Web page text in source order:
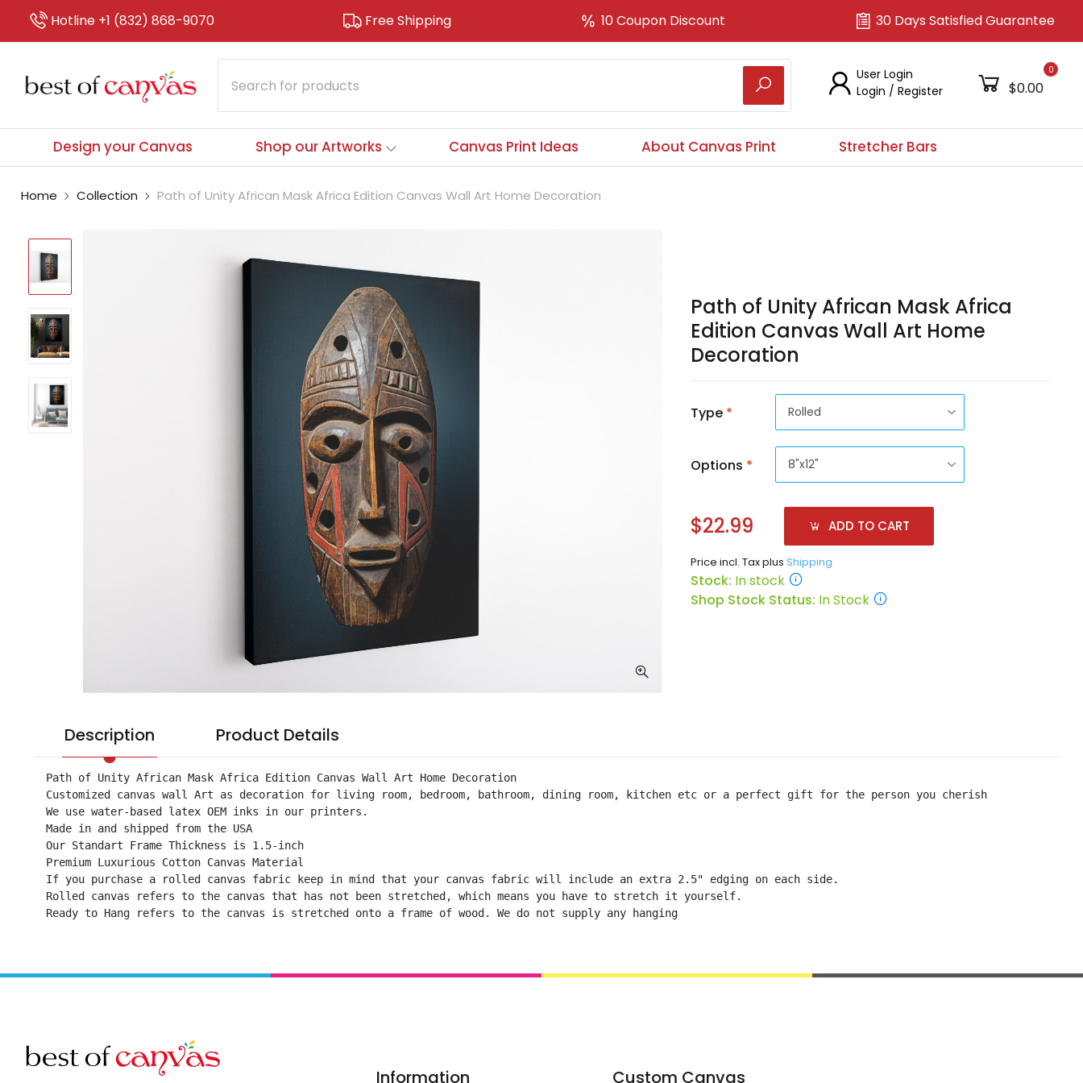
Hotline +1 (832) 868-9070 Free Shipping 10 Coupon Discount 30 Days Satisfied Guarantee
User Login
Login /Register
0
$0.00
Design your Canvas Shop our Artworks Canvas Print Ideas About Canvas Print Stretcher Bars
Home Collection Path of Unity African Mask Africa Edition Canvas Wall Art Home Decoration
Path of Unity African Mask Africa
Edition Canvas Wall Art Home
Decoration
Type *
Options *
$22.99 ADD TO CART
Price incl. Tax plus Shipping
Stock: In stock
Shop Stock Status: In Stock
Description Product Details
Path of Unity African Mask Africa Edition Canvas Wall Art Home Decoration
Customized canvas wall Art as decoration for living room, bedroom, bathroom, dining room, kitchen etc or a perfect gift for the person you cherish
We use water-based latex OEM inks in our printers.
Made in and shipped from the USA
Our Standart Frame Thickness is 1.5-inch
Premium Luxurious Cotton Canvas Material
If you purchase a rolled canvas fabric keep in mind that your canvas fabric will include an extra 2.5" edging on each side.
Rolled canvas refers to the canvas that has not been stretched, which means you have to stretch it yourself.
Ready to Hang refers to the canvas is stretched onto a frame of wood. We do not supply any hanging
Information Custom Canvas